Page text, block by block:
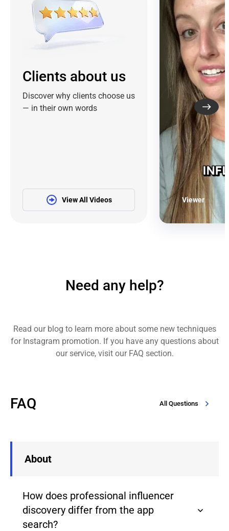
Clients about us
Discover why clients choose us
— in their own words
View All Videos Viewer
Need any help?
Read our blog to learn more about some new techniques
for Instagram promotion. If you have any questions about
our service, visit our FAQ section.
FAQ All Questions
About
How does professional influencer
discovery differ from the app
search?